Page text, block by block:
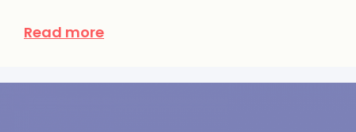
Read more